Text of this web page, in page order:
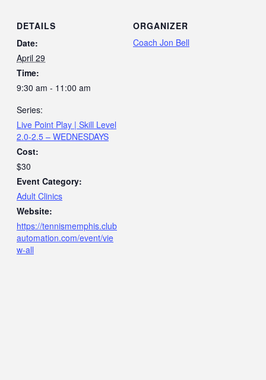
DETAILS
Date:
April 29
Time:
9:30 am - 11:00 am
Series:
Live Point Play | Skill Level
2.0-2.5 – WEDNESDAYS
Cost:
$30
Event Category:
Adult Clinics
Website:
https://tennismemphis.club
automation.com/event/vie
w-all
ORGANIZER
Coach Jon Bell